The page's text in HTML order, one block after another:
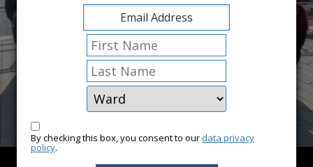
By checking this box, you consent to our data privacy
policy.